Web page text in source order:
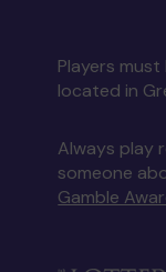
Players
located in
Always play
someone
Gamble